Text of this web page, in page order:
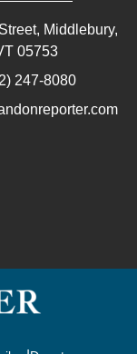
Middlebury,
05753
247-8080